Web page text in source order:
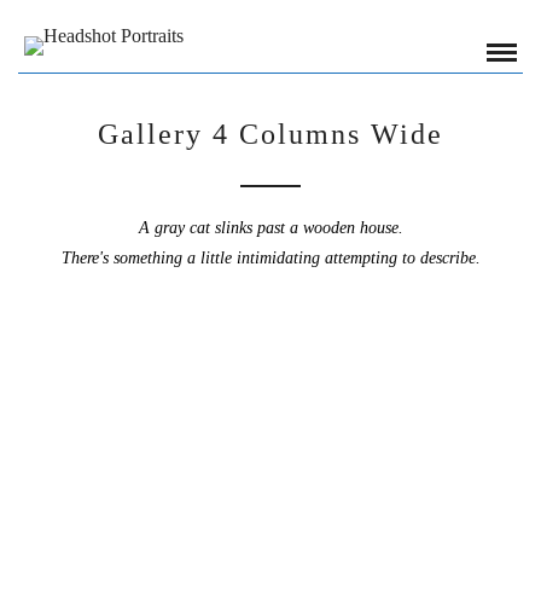
Gallery 4 Columns Wide
A gray cat slinks past a wooden house.
There's something a little intimidating attempting to describe.